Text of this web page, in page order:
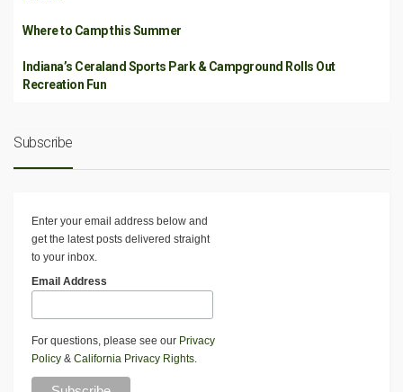
Where to Camp this Summer
Indiana’s Ceraland Sports Park & Campground Rolls Out
Recreation Fun
Subscribe
Enter your email address below and
get the latest posts delivered straight
to your inbox.
Email Address
For questions, please see our Privacy
Policy & California Privacy Rights.